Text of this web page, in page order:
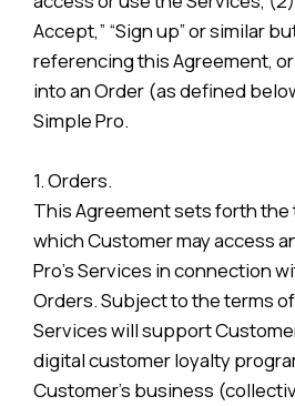
Accept,” “Sign up” or similar
referencing this Agreement,
into an Order (as defined
Simple Pro.
1. Orders.
This Agreement sets forth
which Customer may access
Pro’s Services in connection
Orders. Subject to the terms
Services will support
digital customer loyalty
Customer’s business